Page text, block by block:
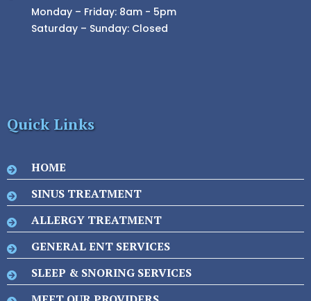
Monday – Friday: 8am - 5pm
Saturday – Sunday: Closed
Quick Links
HOME
SINUS TREATMENT
ALLERGY TREATMENT
GENERAL ENT SERVICES
SLEEP & SNORING SERVICES